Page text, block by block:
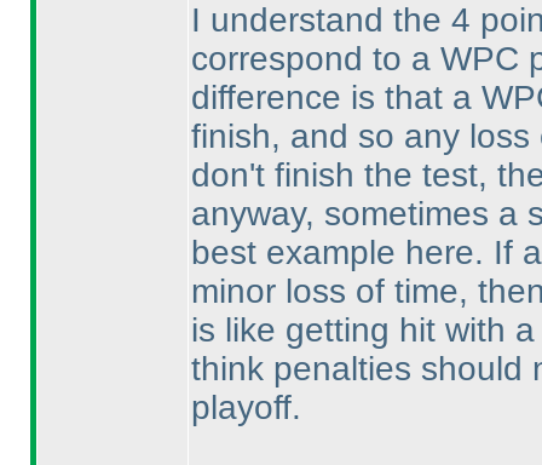
I understand the 4
correspond to a WPC
difference is that a
finish, and so any
don't finish the test,
anyway, sometimes a
best example here. If
minor loss of time,
is like getting hit with
think penalties should
playoff.